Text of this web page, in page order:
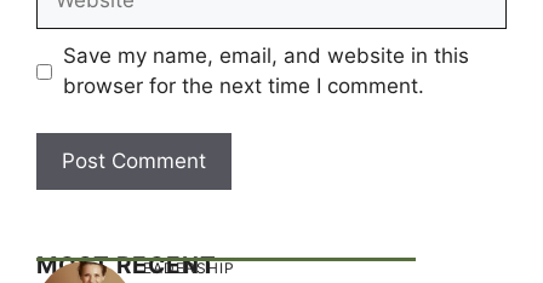
Save my name, email, and website in this
browser for the next time I comment.
MOST RECENT
LEADERSHIP